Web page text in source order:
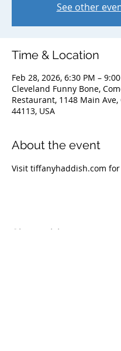
See other
Time & Location
Feb 28, 2026, 6:30 PM –
Cleveland Funny Bone,
Restaurant, 1148 Main Ave,
44113, USA
About the event
Visit tiffanyhaddish.com
Share this event